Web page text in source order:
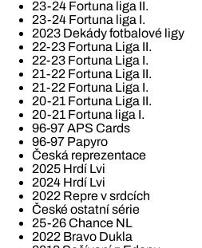
23-24 Fortuna liga II.
23-24 Fortuna liga I.
2023 Dekády fotbalové ligy
22-23 Fortuna Liga II.
22-23 Fortuna Liga I.
21-22 Fortuna Liga II.
21-22 Fortuna Liga I.
20-21 Fortuna Liga II.
20-21 Fortuna liga I.
96-97 APS Cards
96-97 Papyro
Česká reprezentace
2025 Hrdí Lvi
2024 Hrdí Lvi
2022 Repre v srdcích
České ostatní série
25-26 Chance NL
2022 Bravo Dukla